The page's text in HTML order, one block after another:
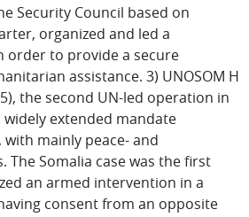
Security Council based on
organized and led a
order to provide a secure
assistance. 3) UNOSOM H
the second UN-led operation in
widely extended mandate
with mainly peace- and
The Somalia case was the first
an armed intervention in a
consent from an opposite